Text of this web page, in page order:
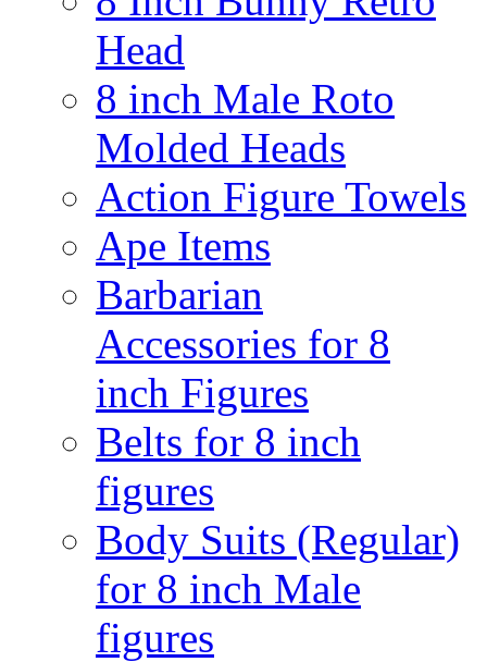
Head
8 inch Male Roto
Molded Heads
Action Figure Towels
Ape Items
Barbarian
Accessories for 8
inch Figures
Belts for 8 inch
figures
Body Suits (Regular)
for 8 inch Male
figures